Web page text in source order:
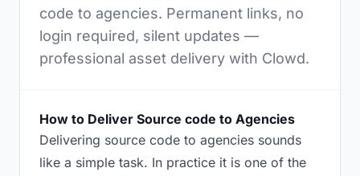
code to agencies. Permanent links, no
login required, silent updates —
professional asset delivery with Clowd.
How to Deliver Source code to Agencies
Delivering source code to agencies sounds
like a simple task. In practice it is one of the